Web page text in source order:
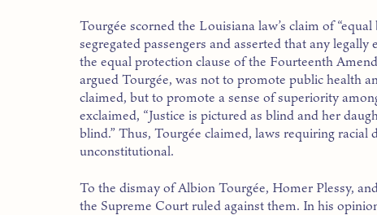
Tourgée scorned the Louisiana law’s claim of
segregated passengers and asserted that any
the equal protection clause of the Fourteenth
argued Tourgée, was not to promote public health
claimed, but to promote a sense of superiority
exclaimed, “Justice is pictured as blind and her
blind.” Thus, Tourgée claimed, laws requiring
unconstitutional.
To the dismay of Albion Tourgée, Homer Plessy,
the Supreme Court ruled against them. In his